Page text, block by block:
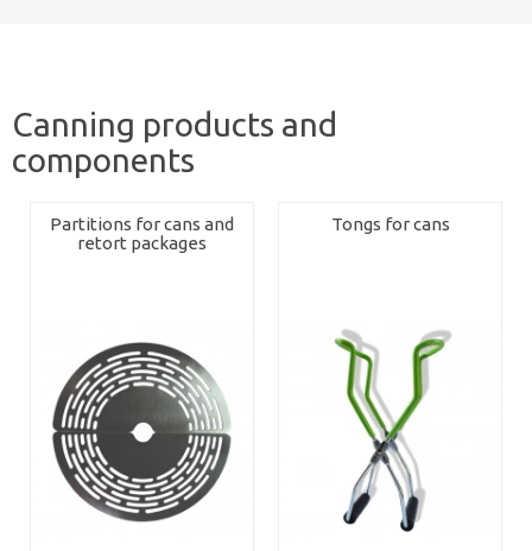
Canning products and
components
Partitions for cans and
retort packages
Tongs for cans